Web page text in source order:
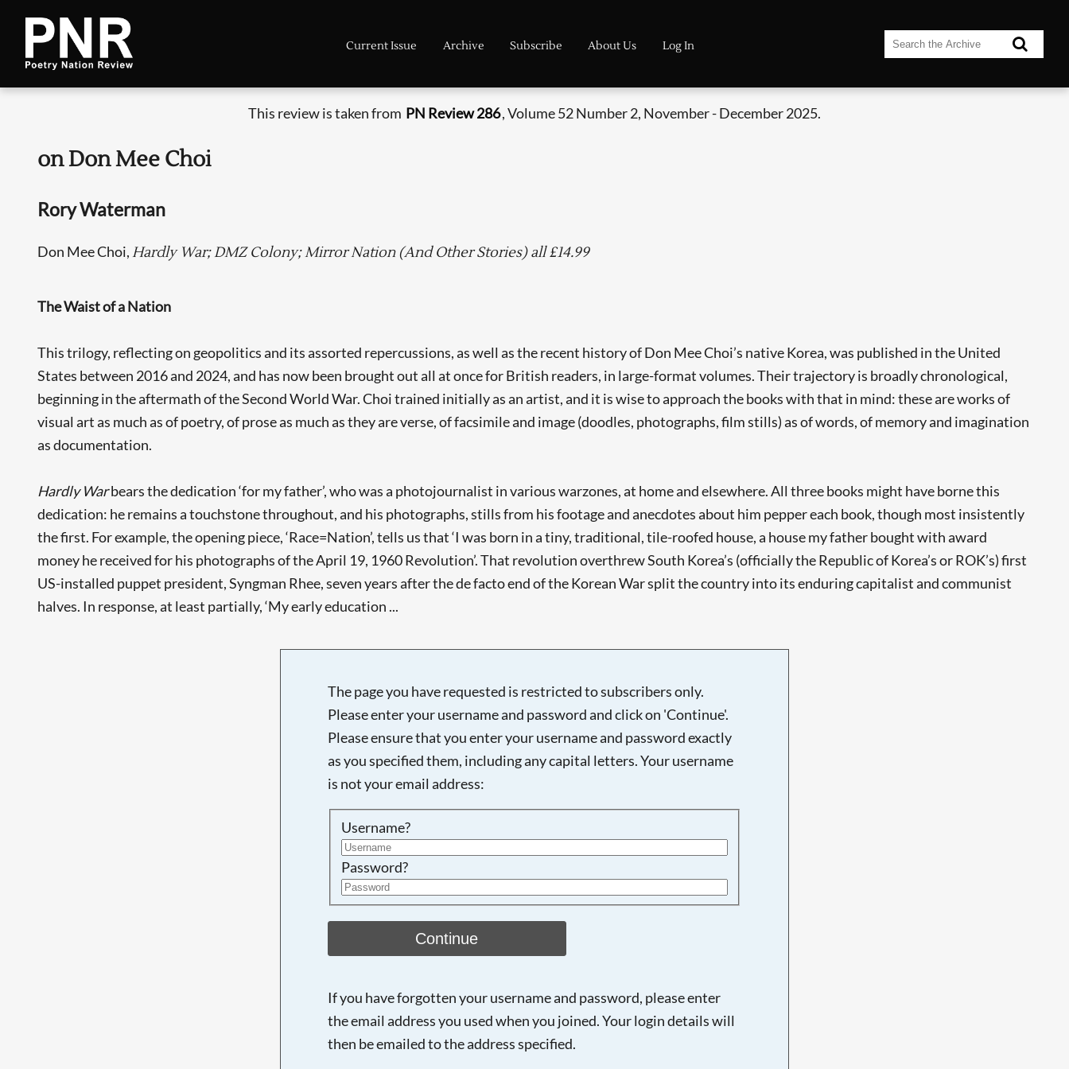
Current Issue Archive Subscribe About Us Log In
This review is taken from PN Review 286, Volume 52 Number 2, November - December 2025.
on Don Mee Choi
Rory Waterman
Don Mee Choi,Hardly War; DMZ Colony; Mirror Nation (And Other Stories) all £14.99
The Waist of a Nation
This trilogy, reflecting on geopolitics and its assorted repercussions, as well as the recent history of Don Mee Choi’s native Korea, was published in the United
States between 2016 and 2024, and has now been brought out all at once for British readers, in large-format volumes. Their trajectory is broadly chronological,
beginning in the aftermath of the Second World War. Choi trained initially as an artist, and it is wise to approach the books with that in mind: these are works of
visual art as much as of poetry, of prose as much as they are verse, of facsimile and image (doodles, photographs, film stills) as of words, of memory and imagination
as documentation.
Hardly Warbears the dedication ‘for my father’, who was a photojournalist in various warzones, at home and elsewhere. All three books might have borne this
dedication: he remains a touchstone throughout, and his photographs, stills from his footage and anecdotes about him pepper each book, though most insistently
the first. For example, the opening piece, ‘Race=Nation’, tells us that ‘I was born in a tiny, traditional, tile-roofed house, a house my father bought with award
money he received for his photographs of the April 19, 1960 Revolution’. That revolution overthrew South Korea’s (officially the Republic of Korea’s or ROK’s) first
US-installed puppet president, Syngman Rhee, seven years after the de facto end of the Korean War split the country into its enduring capitalist and communist
halves. In response, at least partially, ‘My early education ...
The page you have requested is restricted to subscribers only.
Please enter your username and password and click on 'Continue'.
Please ensure that you enter your username and password exactly
as you specified them, including any capital letters. Your username
is not your email address:
Username?
Password?
Continue
If you have forgotten your username and password, please enter
the email address you used when you joined. Your login details will
then be emailed to the address specified.
Searching, please wait...